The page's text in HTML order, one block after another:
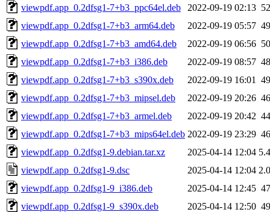
viewpdf.app_0.2dfsg1-7+b3_ppc64el.deb
2022-09-19 02:13
viewpdf.app_0.2dfsg1-7+b3_arm64.deb
2022-09-19 05:57
viewpdf.app_0.2dfsg1-7+b3_amd64.deb
2022-09-19 06:56
viewpdf.app_0.2dfsg1-7+b3_i386.deb
2022-09-19 08:57
viewpdf.app_0.2dfsg1-7+b3_s390x.deb
2022-09-19 16:01
viewpdf.app_0.2dfsg1-7+b3_mipsel.deb
2022-09-19 20:26
viewpdf.app_0.2dfsg1-7+b3_armel.deb
2022-09-19 20:42
viewpdf.app_0.2dfsg1-7+b3_mips64el.deb 2022-09-19 23:29
viewpdf.app_0.2dfsg1-9.debian.tar.xz
2025-04-14 12:04
viewpdf.app_0.2dfsg1-9.dsc
2025-04-14 12:04
viewpdf.app_0.2dfsg1-9_i386.deb
2025-04-14 12:45
viewpdf.app_0.2dfsg1-9_s390x.deb
2025-04-14 12:50